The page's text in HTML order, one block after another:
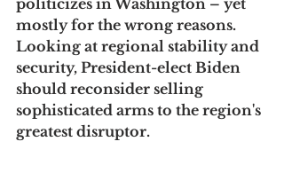
politicizes in Washington – yet
mostly for the wrong reasons.
Looking at regional stability and
security, President-elect Biden
should reconsider selling
sophisticated arms to the region's
greatest disruptor.